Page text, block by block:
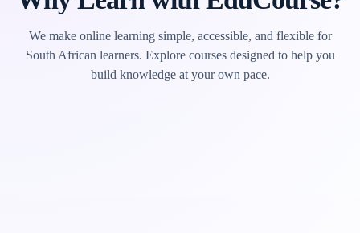
We make online learning simple, accessible, and flexible for
South African learners. Explore courses designed to help you
build knowledge at your own pace.